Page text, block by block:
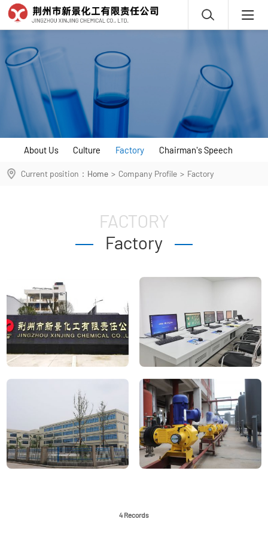
About Us Culture Factory Chairman's Speech
Current position： Home > Company Profile > Factory
FACTORY
Factory
4 Records